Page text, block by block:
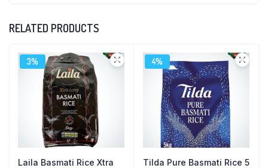
RELATED PRODUCTS
3%
Laila Basmati Rice Xtra
4%
Tilda Pure Basmati Rice 5